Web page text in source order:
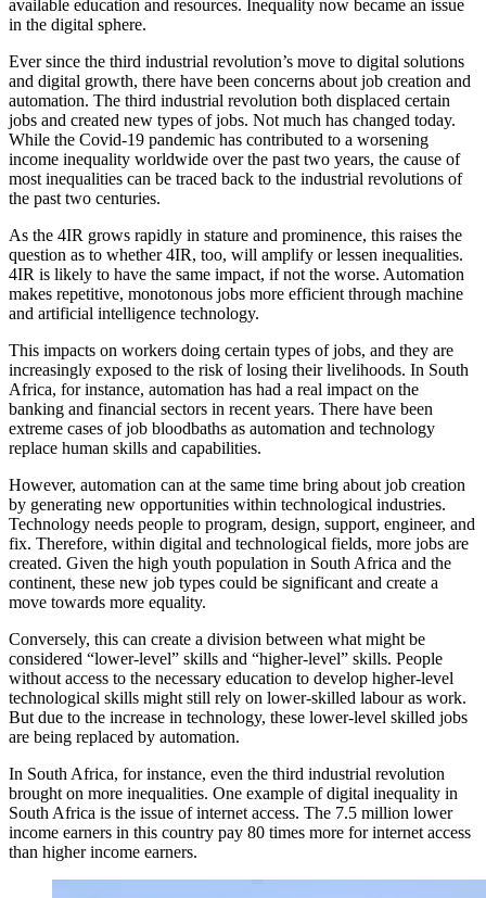
available education and resources. Inequality now became an issue
in the digital sphere.
Ever since the third industrial revolution’s move to digital solutions
and digital growth, there have been concerns about job creation and
automation. The third industrial revolution both displaced certain
jobs and created new types of jobs. Not much has changed today.
While the Covid-19 pandemic has contributed to a worsening
income inequality worldwide over the past two years, the cause of
most inequalities can be traced back to the industrial revolutions of
the past two centuries.
As the 4IR grows rapidly in stature and prominence, this raises the
question as to whether 4IR, too, will amplify or lessen inequalities.
4IR is likely to have the same impact, if not the worse. Automation
makes repetitive, monotonous jobs more efficient through machine
and artificial intelligence technology.
This impacts on workers doing certain types of jobs, and they are
increasingly exposed to the risk of losing their livelihoods. In South
Africa, for instance, automation has had a real impact on the
banking and financial sectors in recent years. There have been
extreme cases of job bloodbaths as automation and technology
replace human skills and capabilities.
However, automation can at the same time bring about job creation
by generating new opportunities within technological industries.
Technology needs people to program, design, support, engineer, and
fix. Therefore, within digital and technological fields, more jobs are
created. Given the high youth population in South Africa and the
continent, these new job types could be significant and create a
move towards more equality.
Conversely, this can create a division between what might be
considered “lower-level” skills and “higher-level” skills. People
without access to the necessary education to develop higher-level
technological skills might still rely on lower-skilled labour as work.
But due to the increase in technology, these lower-level skilled jobs
are being replaced by automation.
In South Africa, for instance, even the third industrial revolution
brought on more inequalities. One example of digital inequality in
South Africa is the issue of internet access. The 7.5 million lower
income earners in this country pay 80 times more for internet access
than higher income earners.